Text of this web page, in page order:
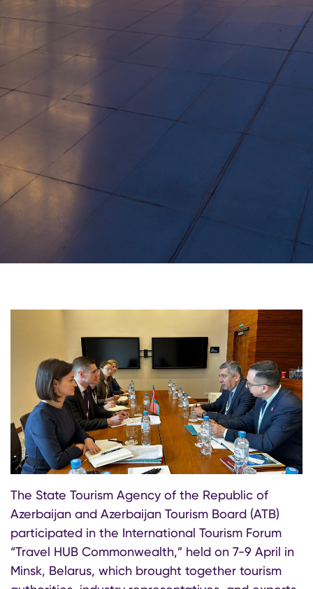
The State Tourism Agency of the Republic of
Azerbaijan and Azerbaijan Tourism Board (ATB)
participated in the International Tourism Forum
“Travel HUB Commonwealth,” held on 7-9 April in
Minsk, Belarus, which brought together tourism